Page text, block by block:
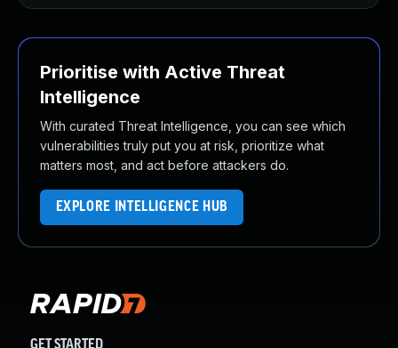
Prioritise with Active Threat
Intelligence
With curated Threat Intelligence, you can see which
vulnerabilities truly put you at risk, prioritize what
matters most, and act before attackers do.
EXPLORE INTELLIGENCE HUB